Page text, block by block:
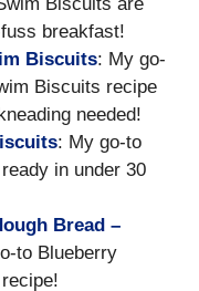
breakfast!
Biscuits: My go-
Biscuits recipe
needed!
: My go-to
in under 30
Bread –
to Blueberry